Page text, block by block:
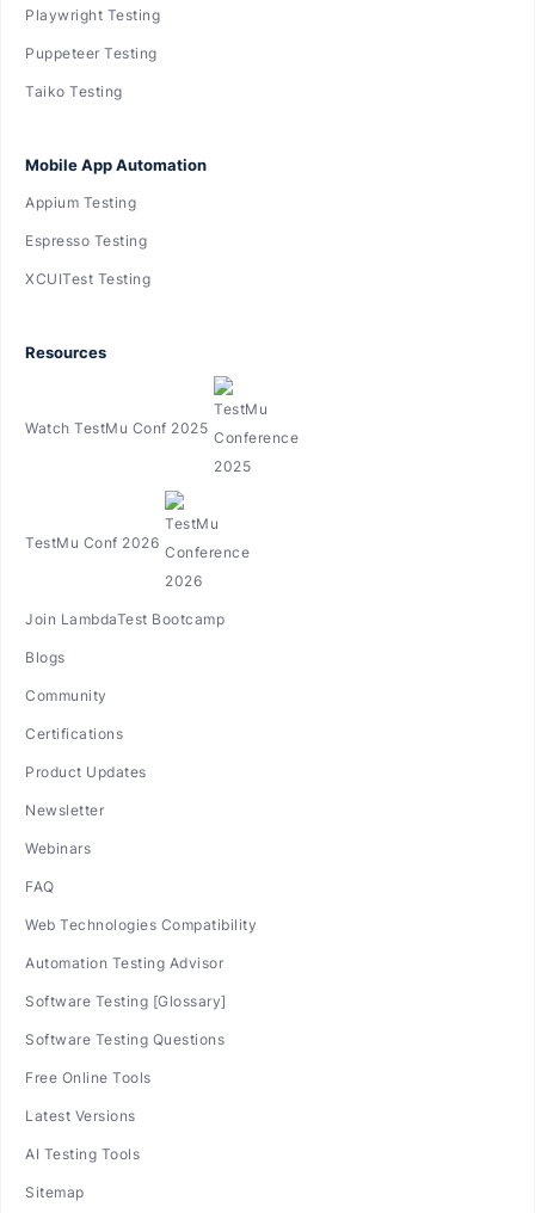
Playwright Testing
Puppeteer Testing
Taiko Testing
Mobile App Automation
Appium Testing
Espresso Testing
XCUITest Testing
Resources
Watch TestMu Conf 2025
TestMu Conf 2026
Join LambdaTest Bootcamp
Blogs
Community
Certifications
Product Updates
Newsletter
Webinars
FAQ
Web Technologies Compatibility
Automation Testing Advisor
Software Testing [Glossary]
Software Testing Questions
Free Online Tools
Latest Versions
AI Testing Tools
Sitemap